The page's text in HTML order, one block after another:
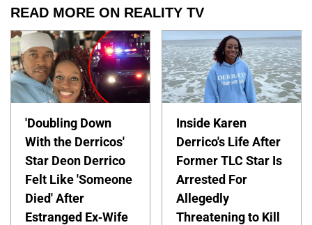
READ MORE ON REALITY TV
'Doubling Down
With the Derricos'
Star Deon Derrico
Felt Like 'Someone
Died' After
Estranged Ex-Wife
Inside Karen
Derrico's Life After
Former TLC Star Is
Arrested For
Allegedly
Threatening to Kill